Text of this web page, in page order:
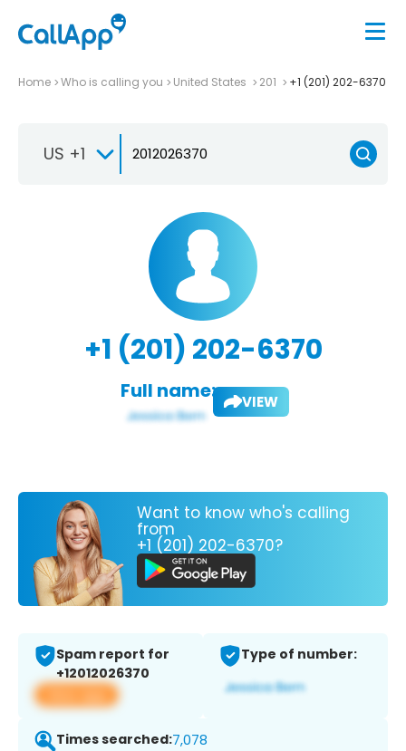
Home Who is calling you United States 201 +1 (201) 202-6370
US +1
+1 (201) 202-6370
Full name: VIEW
Want to know who's calling
from
+1 (201) 202-6370?
Spam report for
+12012026370
View app
Type of number:
Times searched:7,078